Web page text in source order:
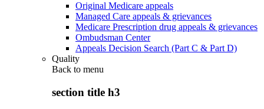
Original Medicare appeals
Managed Care appeals & grievances
Medicare Prescription drug appeals & grievances
Ombudsman Center
Appeals Decision Search (Part C & Part D)
Quality
Back to menu
section title h3